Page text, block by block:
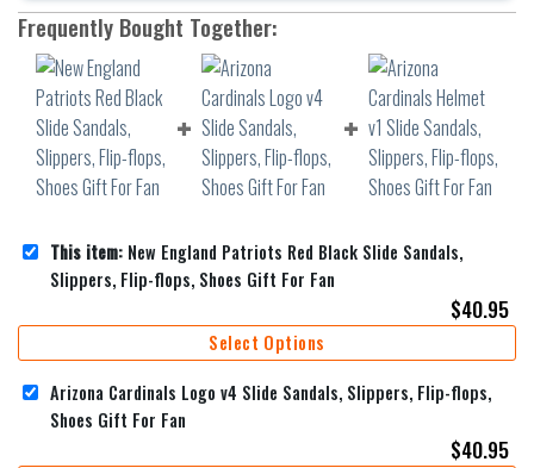
Frequently Bought Together:
This item: New England Patriots Red Black Slide Sandals,
Slippers, Flip-flops, Shoes Gift For Fan
$40.95
Select Options
Arizona Cardinals Logo v4 Slide Sandals, Slippers, Flip-flops,
Shoes Gift For Fan
$40.95